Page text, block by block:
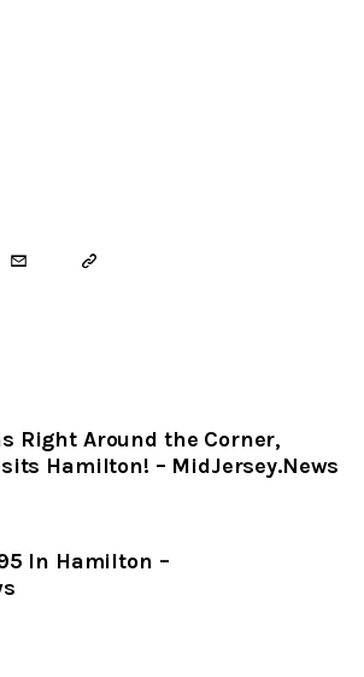
EMAIL COPY
CLIPBOARD
Right Around the Corner,
Hamilton! – MidJersey.News
In Hamilton –